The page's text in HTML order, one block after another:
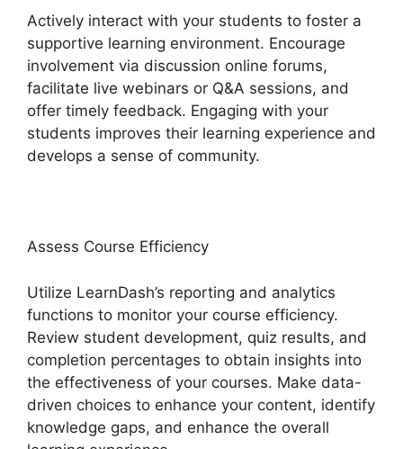
Actively interact with your students to foster a
supportive learning environment. Encourage
involvement via discussion online forums,
facilitate live webinars or Q&A sessions, and
offer timely feedback. Engaging with your
students improves their learning experience and
develops a sense of community.
Assess Course Efficiency
Utilize LearnDash’s reporting and analytics
functions to monitor your course efficiency.
Review student development, quiz results, and
completion percentages to obtain insights into
the effectiveness of your courses. Make data-
driven choices to enhance your content, identify
knowledge gaps, and enhance the overall